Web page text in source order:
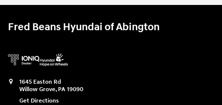
Fred Beans Hyundai of Abington
1645 Easton Rd
Willow Grove, PA 19090
Get Directions